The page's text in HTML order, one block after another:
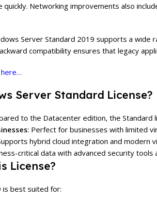
quickly. Networking improvements also
Server Standard 2019 supports a wide
compatibility ensures that legacy
here…
Server Standard License?
to the Datacenter edition, the
: Perfect for businesses with limited
hybrid cloud integration and modern
critical data with advanced security
License?
is best suited for: